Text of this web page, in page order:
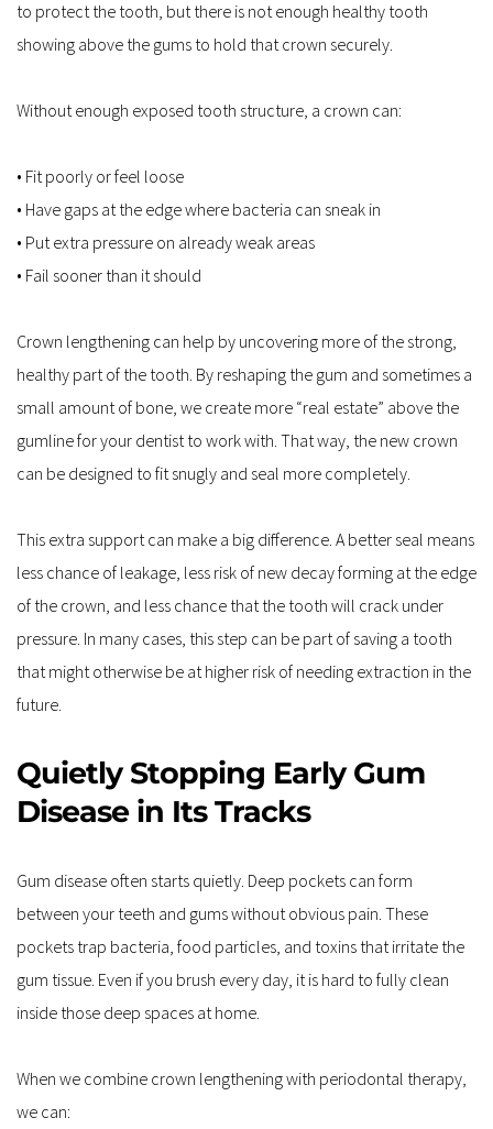
to protect the tooth, but there is not enough healthy tooth
showing above the gums to hold that crown securely.
Without enough exposed tooth structure, a crown can:
• Fit poorly or feel loose
• Have gaps at the edge where bacteria can sneak in
• Put extra pressure on already weak areas
• Fail sooner than it should
Crown lengthening can help by uncovering more of the strong,
healthy part of the tooth. By reshaping the gum and sometimes a
small amount of bone, we create more “real estate” above the
gumline for your dentist to work with. That way, the new crown
can be designed to fit snugly and seal more completely.
This extra support can make a big difference. A better seal means
less chance of leakage, less risk of new decay forming at the edge
of the crown, and less chance that the tooth will crack under
pressure. In many cases, this step can be part of saving a tooth
that might otherwise be at higher risk of needing extraction in the
future.
Quietly Stopping Early Gum
Disease in Its Tracks
Gum disease often starts quietly. Deep pockets can form
between your teeth and gums without obvious pain. These
pockets trap bacteria, food particles, and toxins that irritate the
gum tissue. Even if you brush every day, it is hard to fully clean
inside those deep spaces at home.
When we combine crown lengthening with periodontal therapy,
we can: